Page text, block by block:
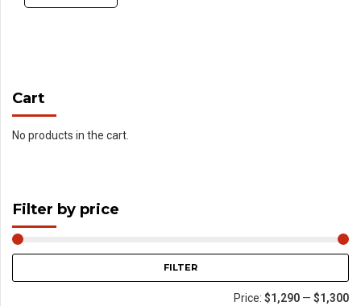
Cart
No products in the cart.
Filter by price
FILTER
Price: $1,290 — $1,300